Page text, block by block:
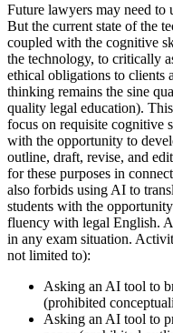
Future lawyers may need
But the current state of the
coupled with the cognitive
the technology, to critically
ethical obligations to clients
thinking remains the sine
quality legal education).
focus on requisite cognitive
with the opportunity to
outline, draft, revise, and
for these purposes in
also forbids using AI to
students with the
fluency with legal English.
in any exam situation.
not limited to):
Asking an AI tool to
(prohibited
Asking an AI tool to